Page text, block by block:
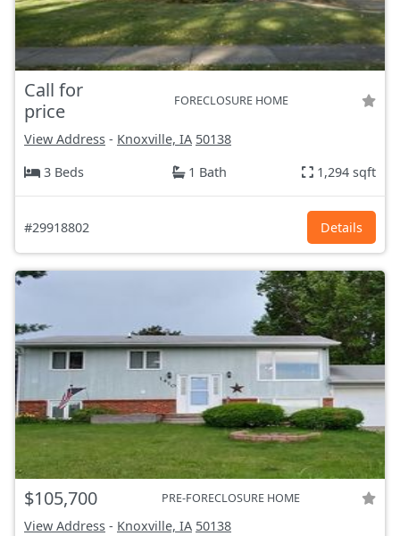
Call for
price
FORECLOSURE HOME
View Address - Knoxville, IA 50138
3 Beds
1 Bath 1,294 sqft
#29918802 Details
$105,700 PRE-FORECLOSURE HOME
View Address - Knoxville, IA 50138